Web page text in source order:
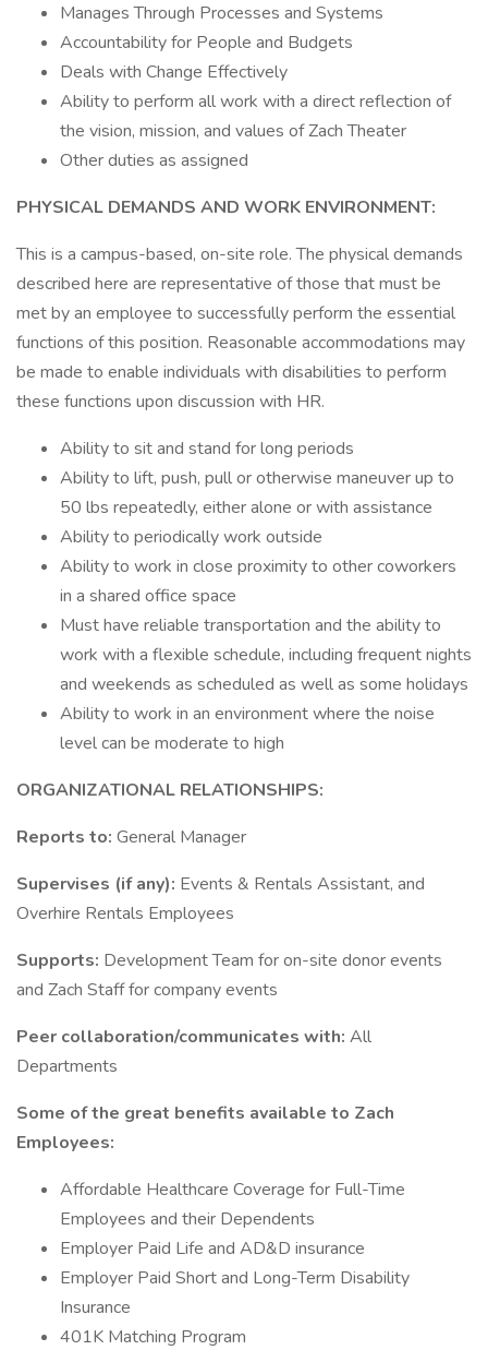
Manages Through Processes and Systems
Accountability for People and Budgets
Deals with Change Effectively
Ability to perform all work with a direct reflection of
the vision, mission, and values of Zach Theater
Other duties as assigned
PHYSICAL DEMANDS AND WORK ENVIRONMENT:
This is a campus-based, on-site role. The physical demands
described here are representative of those that must be
met by an employee to successfully perform the essential
functions of this position. Reasonable accommodations may
be made to enable individuals with disabilities to perform
these functions upon discussion with HR.
Ability to sit and stand for long periods
Ability to lift, push, pull or otherwise maneuver up to
50 lbs repeatedly, either alone or with assistance
Ability to periodically work outside
Ability to work in close proximity to other coworkers
in a shared office space
Must have reliable transportation and the ability to
work with a flexible schedule, including frequent nights
and weekends as scheduled as well as some holidays
Ability to work in an environment where the noise
level can be moderate to high
ORGANIZATIONAL RELATIONSHIPS:
Reports to: General Manager
Supervises (if any): Events & Rentals Assistant, and
Overhire Rentals Employees
Supports: Development Team for on-site donor events
and Zach Staff for company events
Peer collaboration/communicates with: All
Departments
Some of the great benefits available to Zach
Employees:
Affordable Healthcare Coverage for Full-Time
Employees and their Dependents
Employer Paid Life and AD&D insurance
Employer Paid Short and Long-Term Disability
Insurance
401K Matching Program